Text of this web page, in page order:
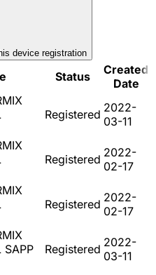
device registration
Status
Created
Date
Registered 2022-
03-11
Registered 2022-
02-17
Registered 2022-
02-17
SAPP
Registered 2022-
03-11